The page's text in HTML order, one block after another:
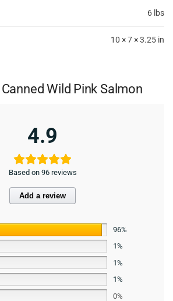
6 lbs
10 × 7 × 3.25 in
Canned Wild Pink Salmon
4.9
Based on 96 reviews
Add a review
96%
1%
1%
1%
0%